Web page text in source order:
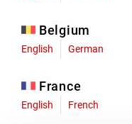
Belgium
English German
France
English French